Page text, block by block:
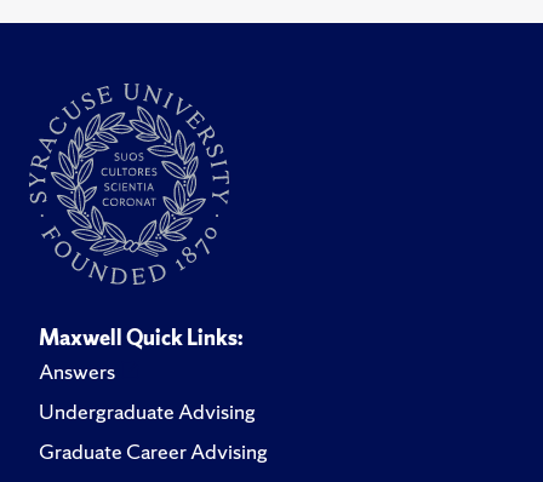
Maxwell Quick Links:
Answers
Undergraduate Advising
Graduate Career Advising